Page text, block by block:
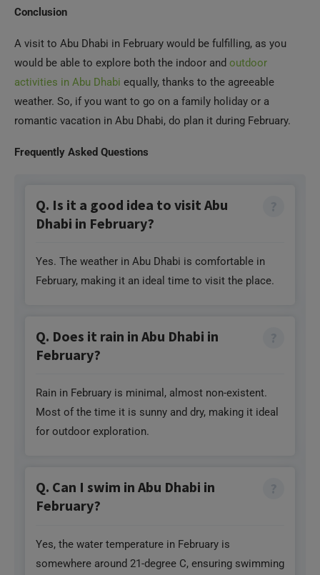
Conclusion
A visit to Abu Dhabi in February would be fulfilling, as you
would be able to explore both the indoor and outdoor
activities in Abu Dhabi equally, thanks to the agreeable
weather. So, if you want to go on a family holiday or a
romantic vacation in Abu Dhabi, do plan it during February.
Frequently Asked Questions
Q. Is it a good idea to visit Abu
Dhabi in February?
Yes. The weather in Abu Dhabi is comfortable in
February, making it an ideal time to visit the place.
Q. Does it rain in Abu Dhabi in
February?
Rain in February is minimal, almost non-existent.
Most of the time it is sunny and dry, making it ideal
for outdoor exploration.
Q. Can I swim in Abu Dhabi in
February?
Yes, the water temperature in February is
somewhere around 21-degree C, ensuring swimming